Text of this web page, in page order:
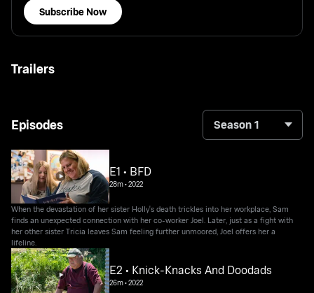
Subscribe Now
Trailers
Episodes Season 1
E1 • BFD
28m•2022
When the devastation of her sister Holly's death trickles into her workplace, Sam
finds an unexpected connection with her co-worker Joel. Later, just as a fight with
her other sister Tricia leaves Sam feeling further unmoored, Joel offers her a
lifeline.
E2 • Knick-Knacks And Doodads
26m•2022